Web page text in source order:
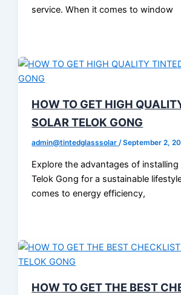
service. When it comes to window
HOW TO GET HIGH
SOLAR TELOK GONG
admin@tintedglasssolar/September 2,
Explore the advantages of
Telok Gong for a sustainable
comes to energy efficiency,
HOW TO GET THE BEST